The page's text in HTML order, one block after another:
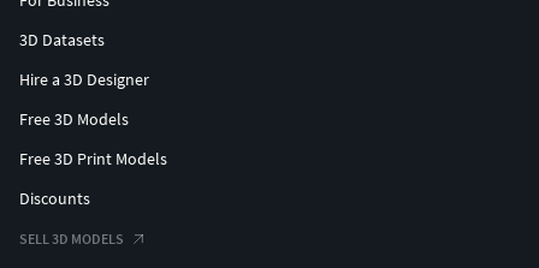
3D Datasets
Hire a 3D Designer
Free 3D Models
Free 3D Print Models
Discounts
SELL 3D MODELS